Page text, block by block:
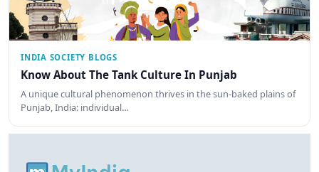
INDIA SOCIETY BLOGS
Know About The Tank Culture In Punjab
A unique cultural phenomenon thrives in the sun-baked plains of
Punjab, India: individual…